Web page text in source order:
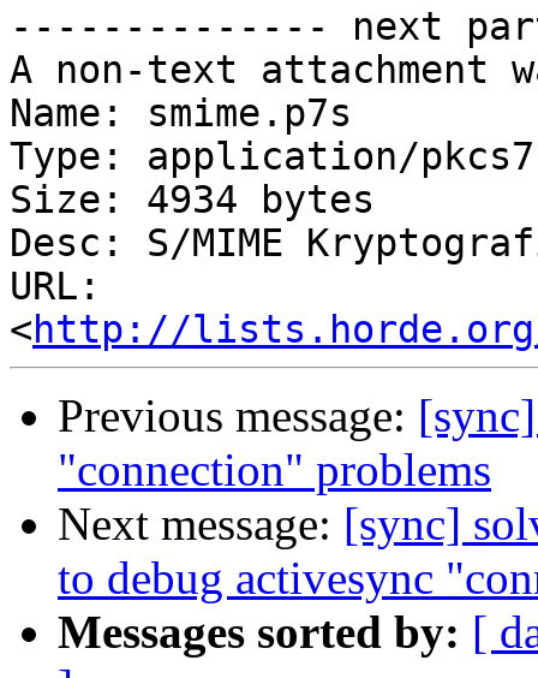
-------------- next
A non-text attachment
Name: smime.p7s
Type: application/
Size: 4934 bytes
Desc: S/MIME
URL:
<http://lists.horde.org/
Previous message:
"connection" problems
Next message: [sync]
to debug activesync
Messages sorted by: [